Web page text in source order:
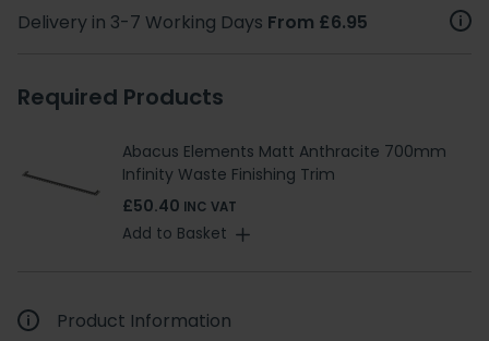
Delivery in 3-7 Working Days From £6.95
Required Products
Abacus Elements Matt Anthracite 700mm
Infinity Waste Finishing Trim
£50.40 INC VAT
Add to Basket
Product Information